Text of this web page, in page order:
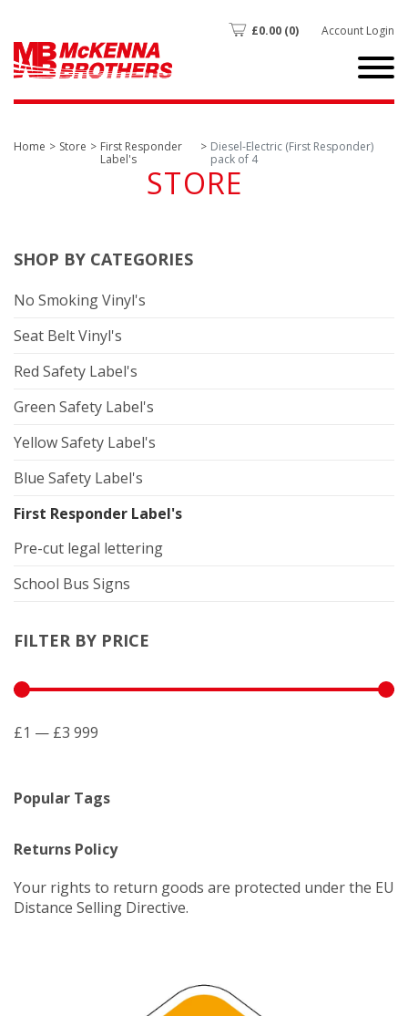
£0.00 (0) Account Login
Home Store
First Responder
Label's
Diesel-Electric (First Responder)
pack of 4
STORE
SHOP BY CATEGORIES
No Smoking Vinyl's
Seat Belt Vinyl's
Red Safety Label's
Green Safety Label's
Yellow Safety Label's
Blue Safety Label's
First Responder Label's
Pre-cut legal lettering
School Bus Signs
FILTER BY PRICE
£1 — £3 999
Popular Tags
Returns Policy
Your rights to return goods are protected under the EU
Distance Selling Directive.